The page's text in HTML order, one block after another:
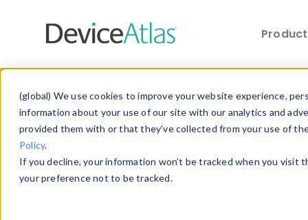
(global) We use cookies to improve your website experience,
information about your use of our site with our analytics and
provided them with or that they’ve collected from your use of
Policy.
If you decline, your information won’t be tracked when you
your preference not to be tracked.
Explore our
explore and